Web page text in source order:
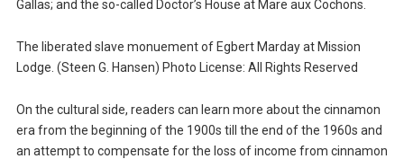
Gallas; and the so-called Doctor’s House at Mare aux Cochons.
The liberated slave monuement of Egbert Marday at Mission
Lodge. (Steen G. Hansen) Photo License: All Rights Reserved
On the cultural side, readers can learn more about the cinnamon
era from the beginning of the 1900s till the end of the 1960s and
an attempt to compensate for the loss of income from cinnamon